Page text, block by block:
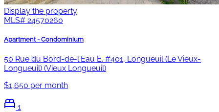
Display the property
MLS# 24570260
Apartment - Condominium
50 Rue du Bord-de-l'Eau E. #401, Longueuil (Le Vieux-
Longueuil) (Vieux Longueuil)
$1,650 per month
1